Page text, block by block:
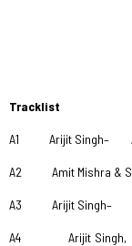
Tracklist
A1 Arijit Singh– Ae
A2 Amit Mishra &
A3 Arijit Singh–
A4 Arijit Singh,